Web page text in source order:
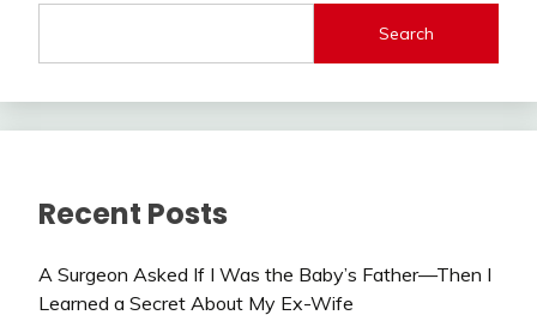
Search
Recent Posts
A Surgeon Asked If I Was the Baby’s Father—Then I
Learned a Secret About My Ex-Wife